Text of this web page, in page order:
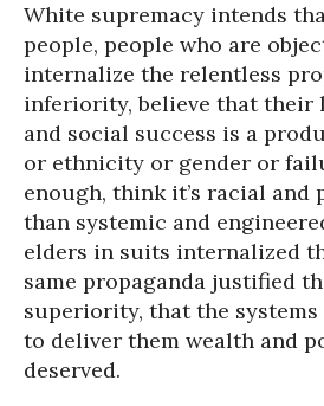
White supremacy intends
people, people who are
internalize the relentless
inferiority, believe that their
and social success is a
or ethnicity or gender or
enough, think it’s racial and
than systemic and
elders in suits internalized
same propaganda justified
superiority, that the
to deliver them wealth and
deserved.